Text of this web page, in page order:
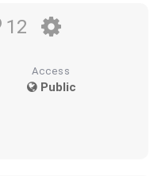
12
Access
Public